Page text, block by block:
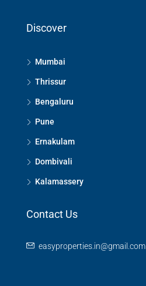
Discover
Mumbai
Thrissur
Bengaluru
Pune
Ernakulam
Dombivali
Kalamassery
Contact Us
easyproperties.in@gmail.com